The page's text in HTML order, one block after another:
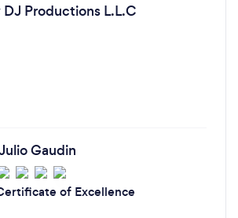
Productions L.L.C
Gaudin
of Excellence